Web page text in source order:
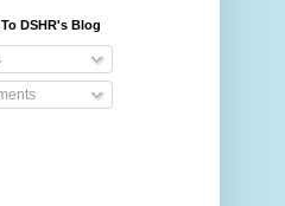
DSHR's Blog